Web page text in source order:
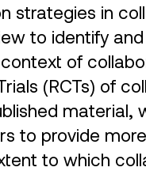
strategies in
to identify
of
(RCTs) of
material,
to provide
to which